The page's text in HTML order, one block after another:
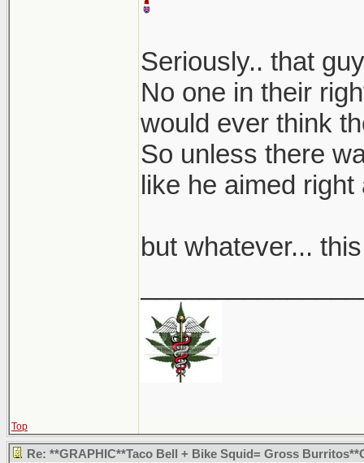
Seriously.. that
No one in their
would ever think
So unless there
like he aimed right
but whatever...
Top
Re: **GRAPHIC**Taco Bell + Bike Squid= Gross